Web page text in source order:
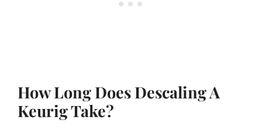
How Long Does Descaling A
Keurig Take?